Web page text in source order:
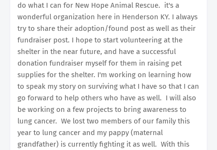
do what I can for New Hope Animal Rescue. it's a
wonderful organization here in Henderson KY. I always
try to share their adoption/found post as well as their
fundraiser post. I hope to start volunteering at the
shelter in the near future, and have a successful
donation fundraiser myself for them in raising pet
supplies for the shelter. I'm working on learning how
to speak my story on surviving what I have so that I can
go forward to help others who have as well. I will also
be working on a few projects to bring awareness to
lung cancer. We lost two members of our family this
year to lung cancer and my pappy (maternal
grandfather) is currently fighting it as well. With this